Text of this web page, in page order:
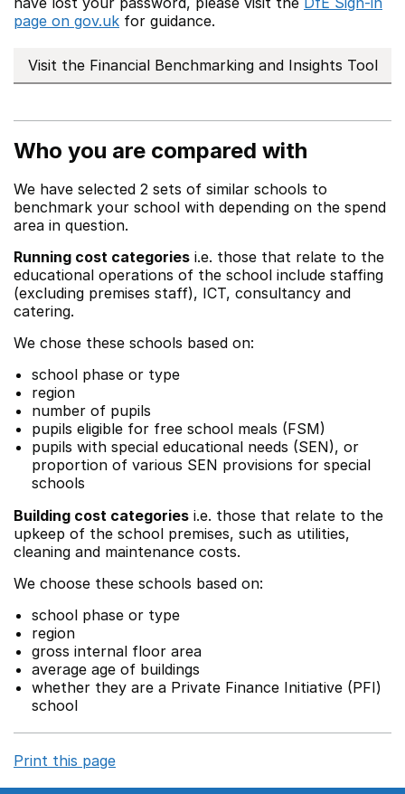
page on gov.uk for guidance.
Visit the Financial Benchmarking and Insights Tool
Who you are compared with
We have selected 2 sets of similar schools to
benchmark your school with depending on the spend
area in question.
Running cost categories i.e. those that relate to the
educational operations of the school include staffing
(excluding premises staff), ICT, consultancy and
catering.
We chose these schools based on:
school phase or type
region
number of pupils
pupils eligible for free school meals (FSM)
pupils with special educational needs (SEN), or
proportion of various SEN provisions for special
schools
Building cost categories i.e. those that relate to the
upkeep of the school premises, such as utilities,
cleaning and maintenance costs.
We choose these schools based on:
school phase or type
region
gross internal floor area
average age of buildings
whether they are a Private Finance Initiative (PFI)
school
Print this page